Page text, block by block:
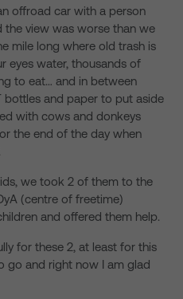
offroad car with a person
view was worse than we
mile long where old trash is
eyes water, thousands of
to eat… and in between
bottles and paper to put aside
with cows and donkeys
the end of the day when
we took 2 of them to the
(centre of freetime)
and offered them help.
for these 2, at least for this
go and right now I am glad